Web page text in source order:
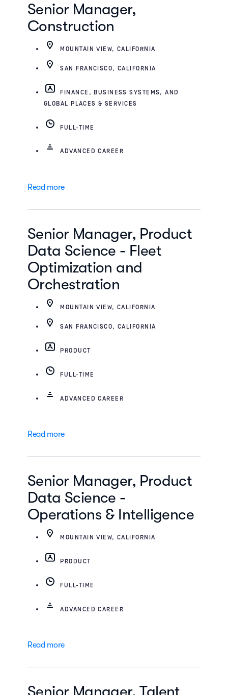
Senior Manager,
Construction
MOUNTAIN VIEW, CALIFORNIA
SAN FRANCISCO, CALIFORNIA
FINANCE, BUSINESS SYSTEMS, AND
GLOBAL PLACES & SERVICES
FULL-TIME
ADVANCED CAREER
Read more
Senior Manager, Product
Data Science - Fleet
Optimization and
Orchestration
MOUNTAIN VIEW, CALIFORNIA
SAN FRANCISCO, CALIFORNIA
PRODUCT
FULL-TIME
ADVANCED CAREER
Read more
Senior Manager, Product
Data Science -
Operations & Intelligence
MOUNTAIN VIEW, CALIFORNIA
PRODUCT
FULL-TIME
ADVANCED CAREER
Read more